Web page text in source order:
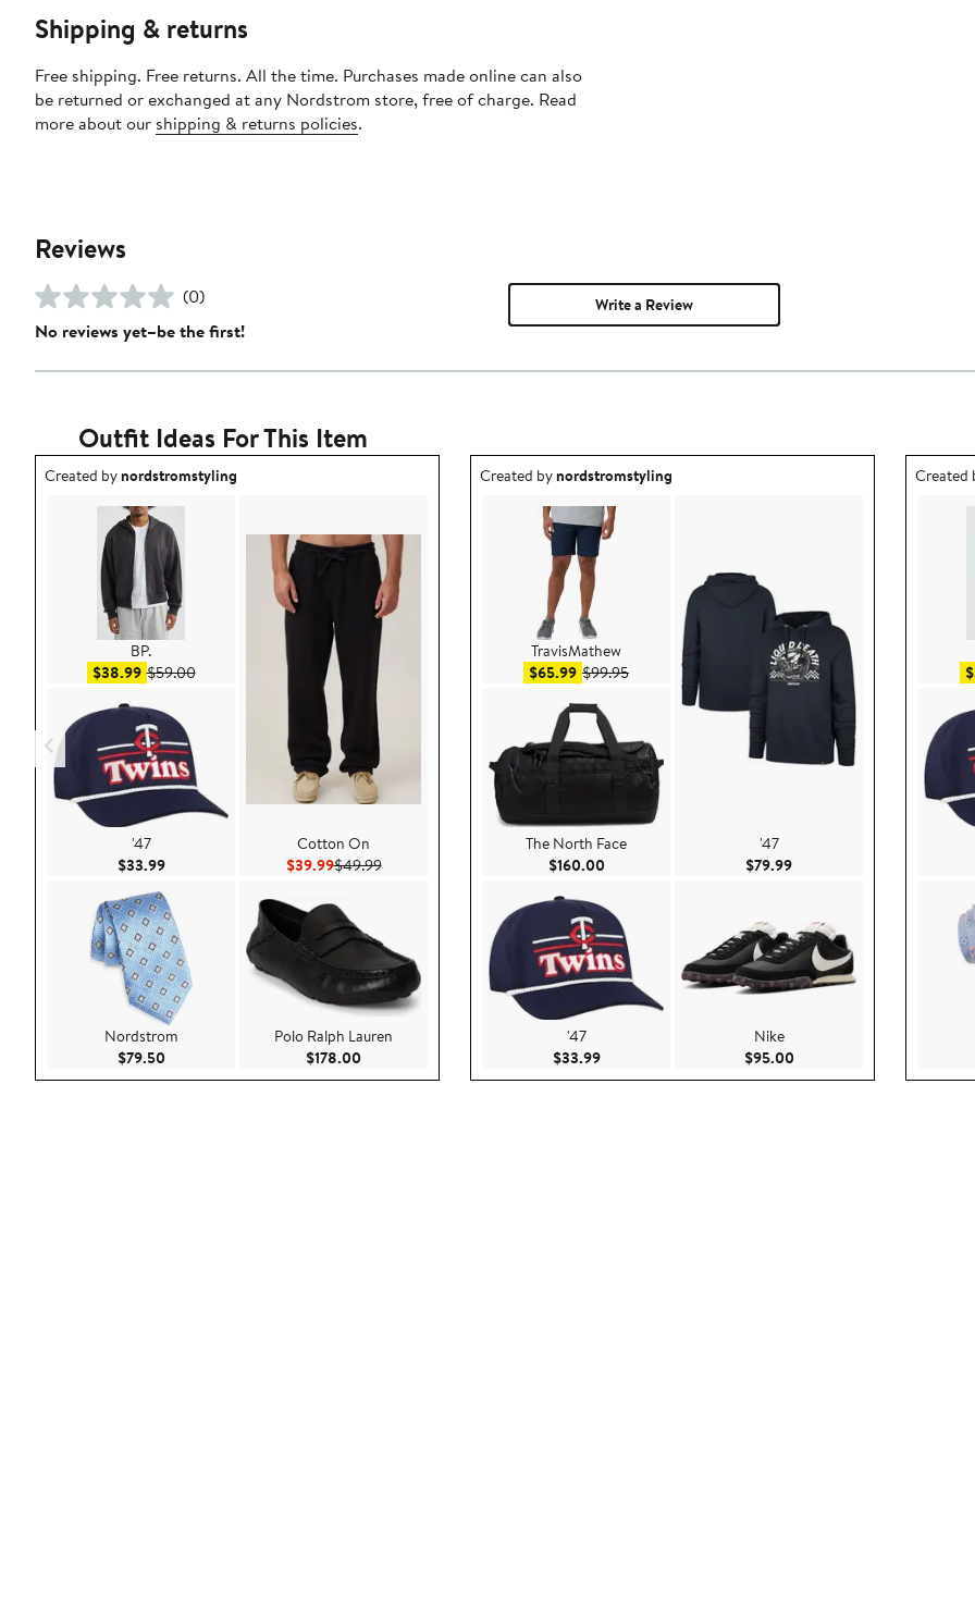
Shipping & returns
Free shipping. Free returns. All the time. Purchases made online can also
be returned or exchanged at any Nordstrom store, free of charge. Read
more about our shipping & returns policies.
Reviews
(0)
No reviews yet–be the first!
Write a Review
Outfit Ideas For This Item
Outfit idea created by nordstromstyling.
Created bynordstromstyling
BP.
$38.99Sale price $38.99
$59.00After sale price $59.00
'47
$33.99Current Price $33.99
Nordstrom
$79.50Current Price $79.50
Cotton On
$39.99Current Price $39.99
$49.99Previous Price $49.99
Polo Ralph Lauren
$178.00
Outfit idea created by nordstromstyling.
Created bynordstromstyling
TravisMathew
$65.99Sale price $65.99
$99.95After sale price $99.95
The North Face
$160.00Current Price $160.00
'47
$33.99Current Price $33.99
'47
$79.99Current Price $79.99
Nike
$95.00Current Price $95.00
Outfit
Created